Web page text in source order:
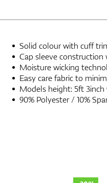
Solid colour with cuff
Cap sleeve
Moisture wicking
Easy care fabric to
Models height: 5ft 3inch
90% Polyester / 10%